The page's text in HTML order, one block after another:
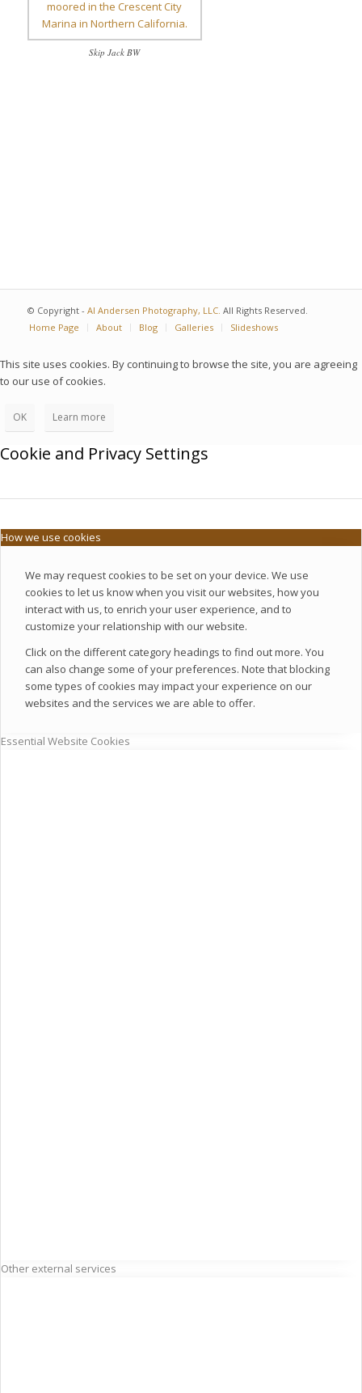
Skip Jack BW
© Copyright - Al Andersen Photography, LLC. All Rights Reserved.
Home Page
About Blog Galleries Slideshows
This site uses cookies. By continuing to browse the site, you are agreeing
to our use of cookies.
OK Learn more
Cookie and Privacy Settings
How we use cookies
We may request cookies to be set on your device. We use
cookies to let us know when you visit our websites, how you
interact with us, to enrich your user experience, and to
customize your relationship with our website.
Click on the different category headings to find out more. You
can also change some of your preferences. Note that blocking
some types of cookies may impact your experience on our
websites and the services we are able to offer.
Essential Website Cookies
Other external services